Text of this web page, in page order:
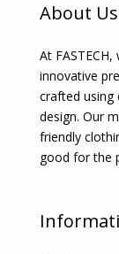
About Us
At
innovative
crafted using
design. Our
friendly
good for the